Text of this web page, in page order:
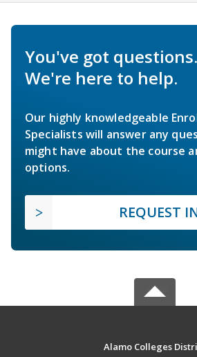
You've got questions.
We're here to help.
Our highly knowledgeable
Specialists will answer any
might have about the course
options.
REQUEST
Alamo Colleges